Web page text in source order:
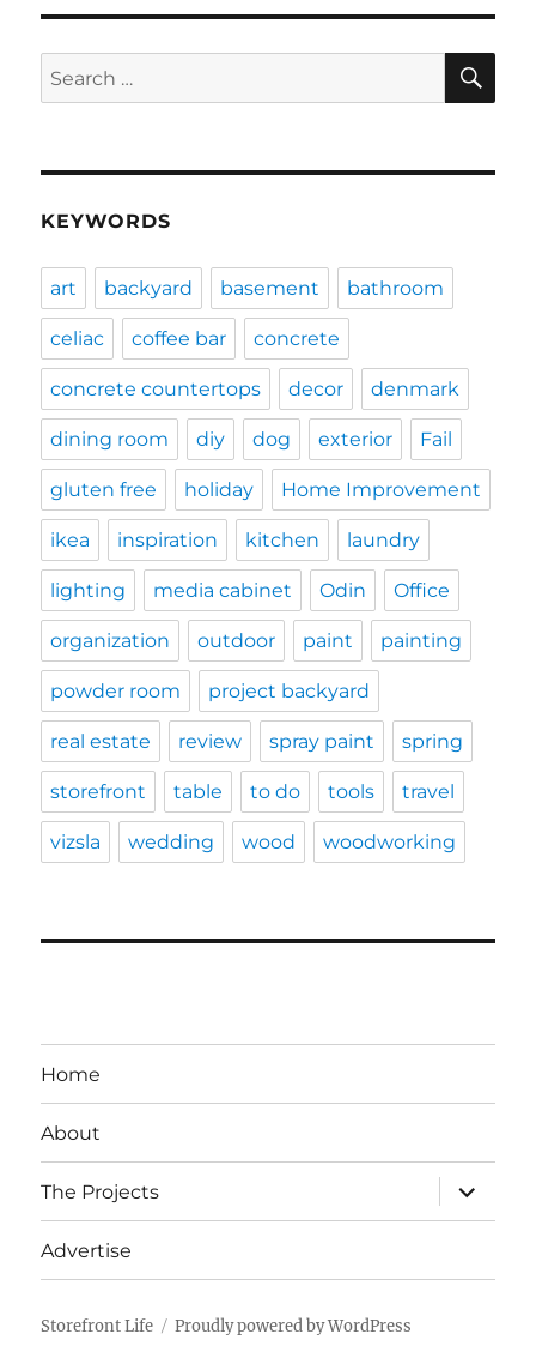
Search
for:
KEYWORDS
art backyard basement bathroom
celiac coffee bar concrete
concrete countertops decor denmark
dining room diy dog exterior Fail
gluten free holiday Home Improvement
ikea inspiration kitchen laundry
lighting media cabinet Odin Office
organization outdoor paint painting
powder room project backyard
real estate review spray paint spring
storefront table to do tools travel
vizsla wedding wood woodworking
Home
About
The Projects
expand
child
menu
Advertise
Storefront Life Proudly powered by WordPress